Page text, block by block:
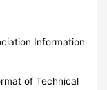
Information
of Technical